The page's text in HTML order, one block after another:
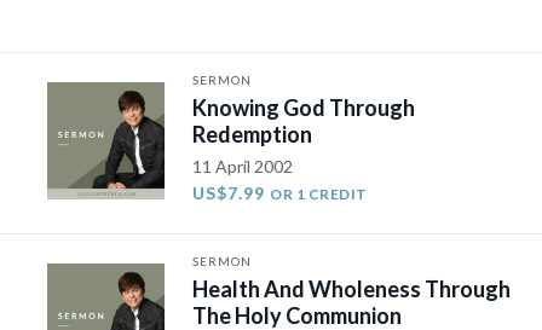
SERMON
Knowing God Through
Redemption
11 April 2002
US$7.99 OR 1 CREDIT
SERMON
Health And Wholeness Through
The Holy Communion